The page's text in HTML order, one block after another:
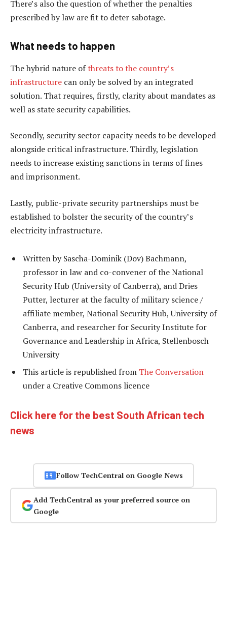
There’s also the question of whether the penalties
prescribed by law are fit to deter sabotage.
What needs to happen
The hybrid nature ofthreats to the country’s
infrastructure can only be solved by an integrated
solution. That requires, firstly, clarity about mandates as
well as state security capabilities.
Secondly, security sector capacity needs to be developed
alongside critical infrastructure. Thirdly, legislation
needs to increase existing sanctions in terms of fines
and imprisonment.
Lastly, public-private security partnerships must be
established to bolster the security of the country’s
electricity infrastructure.
Written by Sascha-Dominik (Dov) Bachmann,
professor in law and co-convener of the National
Security Hub (University of Canberra), and Dries
Putter, lecturer at the faculty of military science /
affiliate member, National Security Hub, University of
Canberra, and researcher for Security Institute for
Governance and Leadership in Africa, Stellenbosch
University
This article is republished from The Conversation
under a Creative Commons licence
Click here for the best South African tech
news
Follow TechCentral on Google News
Add TechCentral as your preferred source on
Google